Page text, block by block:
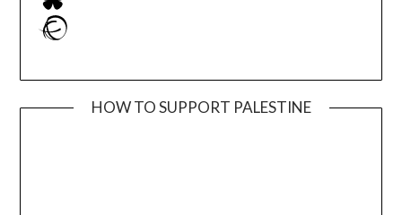
Ravelry
HOW TO SUPPORT PALESTINE